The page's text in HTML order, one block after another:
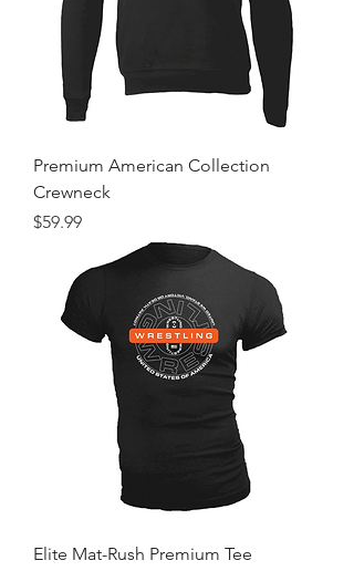
Premium American Collection
Crewneck
Price
$59.99
Elite Mat-Rush Premium Tee